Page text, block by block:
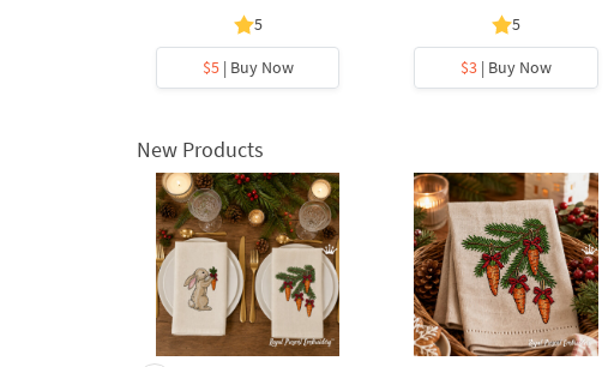
5
$5| Buy Now
5
$3| Buy Now
New Products